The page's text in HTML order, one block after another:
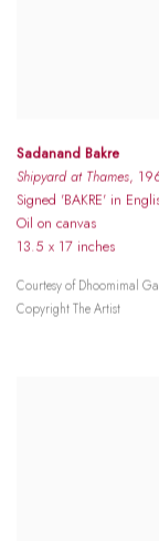
Sadanand Bakre
Shipyard at Thames,
Signed 'BAKRE' in
Oil on canvas
13.5 x 17 inches
Courtesy of Dhoomimal
Copyright The Artist